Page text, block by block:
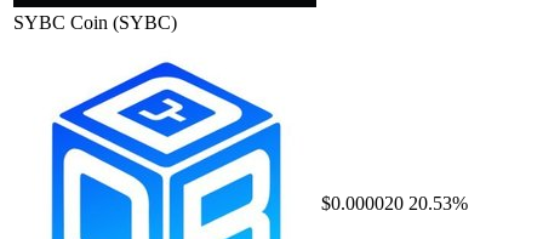
SYBC Coin (SYBC)
$0.000020 20.53%